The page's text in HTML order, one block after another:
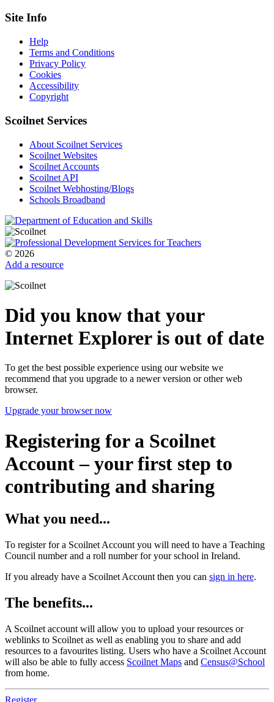
Site Info
Help
Terms and Conditions
Privacy Policy
Cookies
Accessibility
Copyright
Scoilnet Services
About Scoilnet Services
Scoilnet Websites
Scoilnet Accounts
Scoilnet API
Scoilnet Webhosting/Blogs
Schools Broadband
© 2026
Add a resource
Did you know that your
Internet Explorer is out of date
To get the best possible experience using our website we
recommend that you upgrade to a newer version or other web
browser.
Upgrade your browser now
Registering for a Scoilnet
Account – your first step to
contributing and sharing
What you need...
To register for a Scoilnet Account you will need to have a Teaching
Council number and a roll number for your school in Ireland.
If you already have a Scoilnet Account then you can sign in here.
The benefits...
A Scoilnet account will allow you to upload your resources or
weblinks to Scoilnet as well as enabling you to share and add
resources to a favourites listing. Users who have a Scoilnet Account
will also be able to fully access Scoilnet Maps and Census@School
from home.
Register